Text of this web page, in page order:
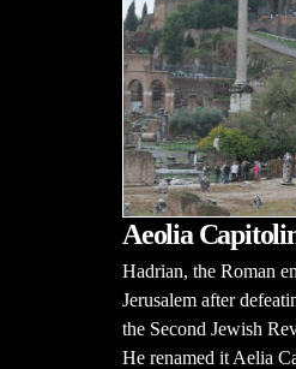
Aeolia
Hadrian, the Roman
Jerusalem after
the Second Jewish
He renamed it Aelia